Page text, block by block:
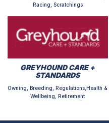
Racing, Scratchings
GREYHOUND CARE +
STANDARDS
Owning, Breeding, Regulations,Health &
Wellbeing, Retirement